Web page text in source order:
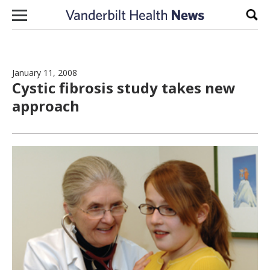
Skip to content
January 11, 2008
Cystic fibrosis study takes new
approach